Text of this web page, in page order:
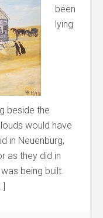
been
lying
beside the
would have
in Neuenburg,
as they did in
being built.